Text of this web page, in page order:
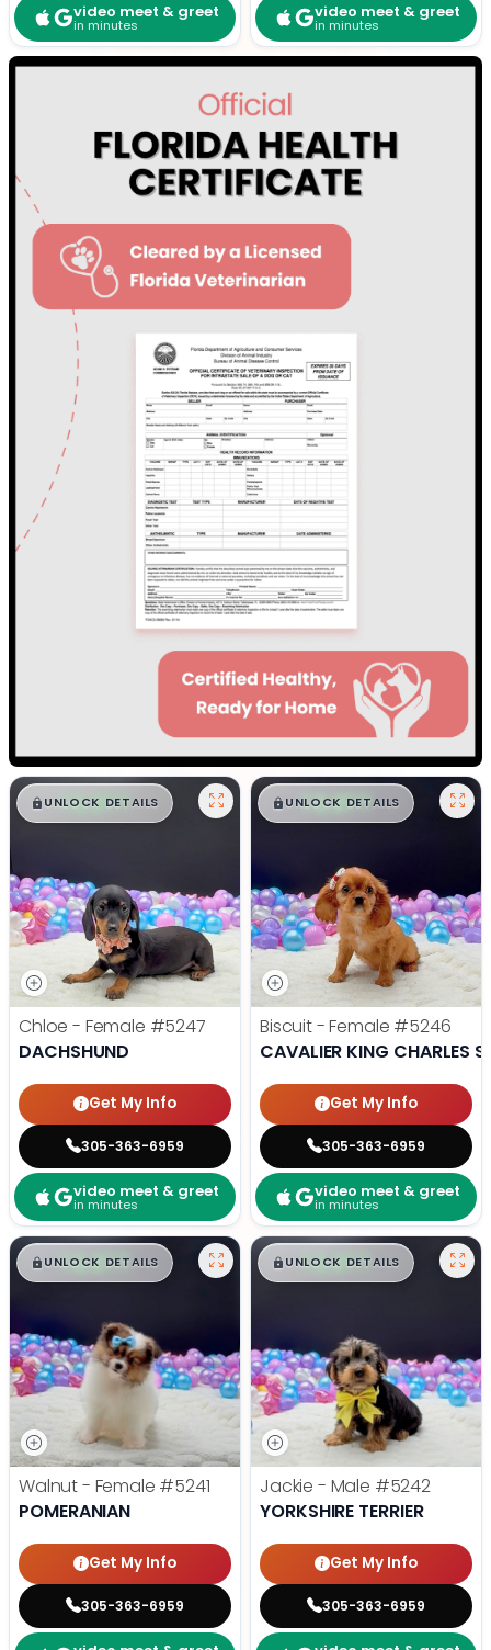
video meet & greet
in minutes
video meet & greet
in minutes
$█,█ 99
UNLOCK DETAILS
Chloe - Female #5247
DACHSHUND
Get My Info
305-363-6959
video meet & greet
in minutes
$█,█ 99
UNLOCK DETAILS
Biscuit - Female #5246
CAVALIER KING CHARLES
Get My Info
305-363-6959
video meet & greet
in minutes
$█,█ 99
UNLOCK DETAILS
Walnut - Female #5241
POMERANIAN
Get My Info
305-363-6959
$█,█ 99
UNLOCK DETAILS
Jackie - Male #5242
YORKSHIRE TERRIER
Get My Info
305-363-6959